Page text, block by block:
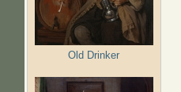
Old Drinker